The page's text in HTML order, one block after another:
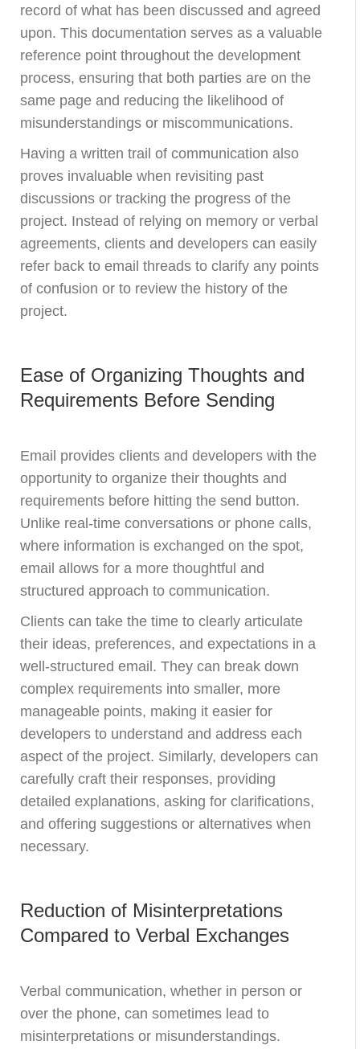
record of what has been discussed and agreed
upon. This documentation serves as a valuable
reference point throughout the development
process, ensuring that both parties are on the
same page and reducing the likelihood of
misunderstandings or miscommunications.
Having a written trail of communication also
proves invaluable when revisiting past
discussions or tracking the progress of the
project. Instead of relying on memory or verbal
agreements, clients and developers can easily
refer back to email threads to clarify any points
of confusion or to review the history of the
project.
Ease of Organizing Thoughts and
Requirements Before Sending
Email provides clients and developers with the
opportunity to organize their thoughts and
requirements before hitting the send button.
Unlike real-time conversations or phone calls,
where information is exchanged on the spot,
email allows for a more thoughtful and
structured approach to communication.
Clients can take the time to clearly articulate
their ideas, preferences, and expectations in a
well-structured email. They can break down
complex requirements into smaller, more
manageable points, making it easier for
developers to understand and address each
aspect of the project. Similarly, developers can
carefully craft their responses, providing
detailed explanations, asking for clarifications,
and offering suggestions or alternatives when
necessary.
Reduction of Misinterpretations
Compared to Verbal Exchanges
Verbal communication, whether in person or
over the phone, can sometimes lead to
misinterpretations or misunderstandings.